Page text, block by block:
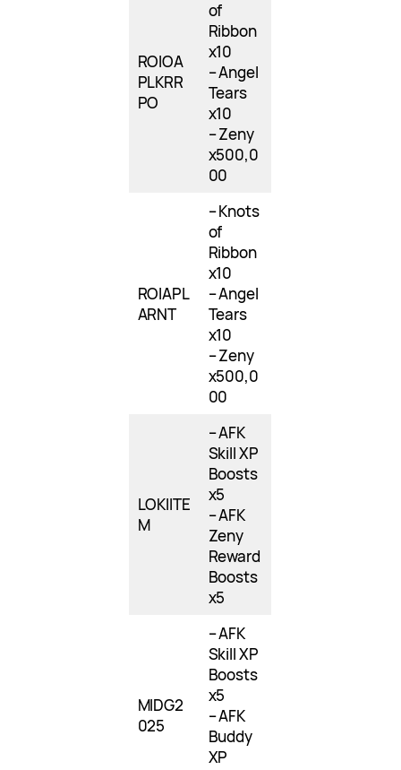
ROIOA
PLKRR
PO
of
Ribbon
x10
– Angel
Tears
x10
– Zeny
x500,0
00
ROIAPL
ARNT
– Knots
of
Ribbon
x10
– Angel
Tears
x10
– Zeny
x500,0
00
LOKIITE
M
– AFK
Skill XP
Boosts
x5
– AFK
Zeny
Reward
Boosts
x5
MIDG2
025
– AFK
Skill XP
Boosts
x5
– AFK
Buddy
XP